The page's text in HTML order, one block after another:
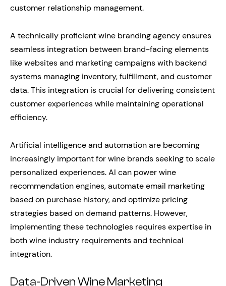
customer relationship management.
A technically proficient wine branding agency ensures
seamless integration between brand-facing elements
like websites and marketing campaigns with backend
systems managing inventory, fulfillment, and customer
data. This integration is crucial for delivering consistent
customer experiences while maintaining operational
efficiency.
Artificial intelligence and automation are becoming
increasingly important for wine brands seeking to scale
personalized experiences. AI can power wine
recommendation engines, automate email marketing
based on purchase history, and optimize pricing
strategies based on demand patterns. However,
implementing these technologies requires expertise in
both wine industry requirements and technical
integration.
Data-Driven Wine Marketing